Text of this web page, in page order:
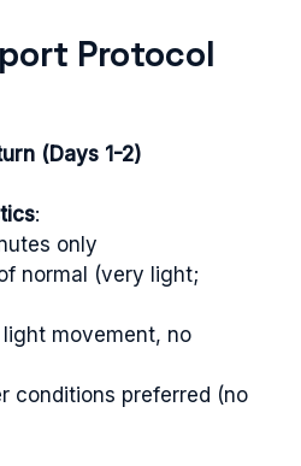
Protocol
(Days 1-2)
:
only
normal (very light;
movement, no
conditions preferred (no